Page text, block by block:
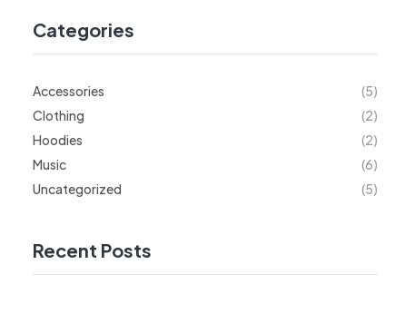
Categories
Accessories
(5)
Clothing
(2)
Hoodies
(2)
Music
(6)
Uncategorized
(5)
Recent Posts